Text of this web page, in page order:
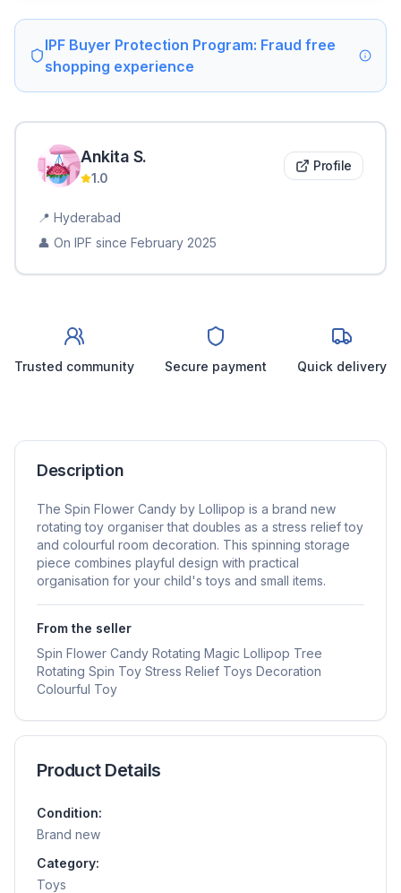
IPF Buyer Protection Program: Fraud free
shopping experience
Ankita S.
1.0
Profile
📍 Hyderabad
👤 On IPF since February 2025
Trusted community Secure payment Quick delivery
Description
The Spin Flower Candy by Lollipop is a brand new
rotating toy organiser that doubles as a stress relief toy
and colourful room decoration. This spinning storage
piece combines playful design with practical
organisation for your child's toys and small items.
From the seller
Spin Flower Candy Rotating Magic Lollipop Tree
Rotating Spin Toy Stress Relief Toys Decoration
Colourful Toy
Product Details
Condition:
Brand new
Category:
Toys